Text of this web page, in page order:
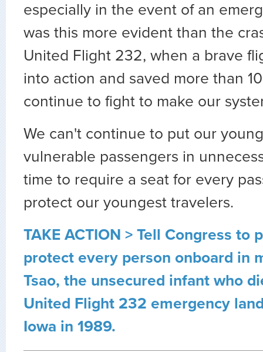
especially in the event of an
was this more evident than the
United Flight 232, when a brave
into action and saved more than
continue to fight to make our
We can't continue to put our
vulnerable passengers in
time to require a seat for every
protect our youngest travelers.
TAKE ACTION > Tell Congress to
protect every person onboard in
Tsao, the unsecured infant who
United Flight 232 emergency
Iowa in 1989.